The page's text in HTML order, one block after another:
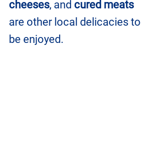
cheeses, and cured meats
are other local delicacies to
be enjoyed.